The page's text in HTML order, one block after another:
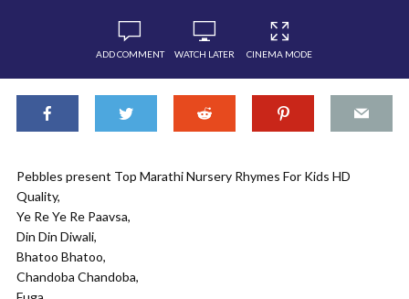
ADD COMMENT WATCH LATER CINEMA MODE
Pebbles present Top Marathi Nursery Rhymes For Kids HD
Quality,
Ye Re Ye Re Paavsa,
Din Din Diwali,
Bhatoo Bhatoo,
Chandoba Chandoba,